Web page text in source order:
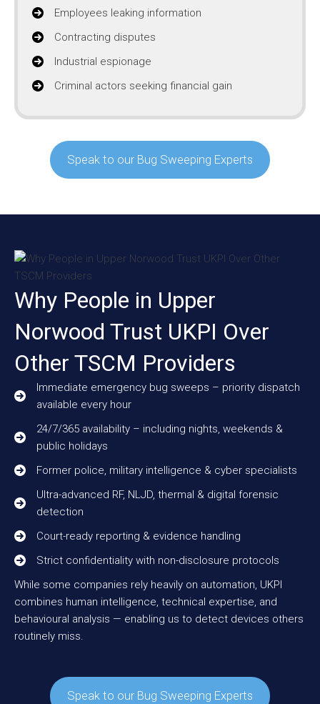
Employees leaking information
Contracting disputes
Industrial espionage
Criminal actors seeking financial gain
Speak to our Bug Sweeping Experts
Why People in Upper
Norwood Trust UKPI Over
Other TSCM Providers
Immediate emergency bug sweeps – priority dispatch
available every hour
24/7/365 availability – including nights, weekends &
public holidays
Former police, military intelligence & cyber specialists
Ultra-advanced RF, NLJD, thermal & digital forensic
detection
Court-ready reporting & evidence handling
Strict confidentiality with non-disclosure protocols
While some companies rely heavily on automation, UKPI
combines human intelligence, technical expertise, and
behavioural analysis — enabling us to detect devices others
routinely miss.
Speak to our Bug Sweeping Experts